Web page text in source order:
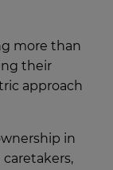
more than
their
approach
in